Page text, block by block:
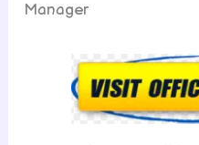
Manager